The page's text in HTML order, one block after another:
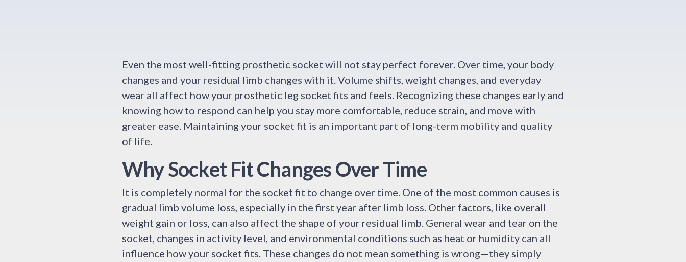
Even the most well-fitting prosthetic socket will not stay perfect forever. Over time, your body
changes and your residual limb changes with it. Volume shifts, weight changes, and everyday
wear all affect how your prosthetic leg socket fits and feels. Recognizing these changes early and
knowing how to respond can help you stay more comfortable, reduce strain, and move with
greater ease. Maintaining your socket fit is an important part of long-term mobility and quality
of life.
Why Socket Fit Changes Over Time
It is completely normal for the socket fit to change over time. One of the most common causes is
gradual limb volume loss, especially in the first year after limb loss. Other factors, like overall
weight gain or loss, can also affect the shape of your residual limb. General wear and tear on the
socket, changes in activity level, and environmental conditions such as heat or humidity can all
influence how your socket fits. These changes do not mean something is wrong—they simply